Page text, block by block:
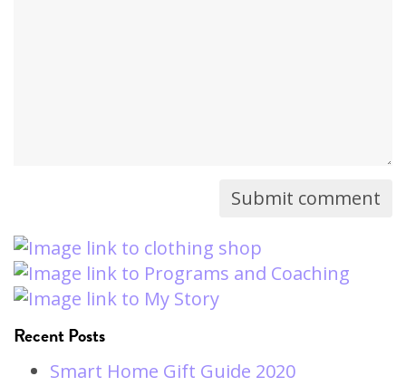
Recent Posts
Smart Home Gift Guide 2020